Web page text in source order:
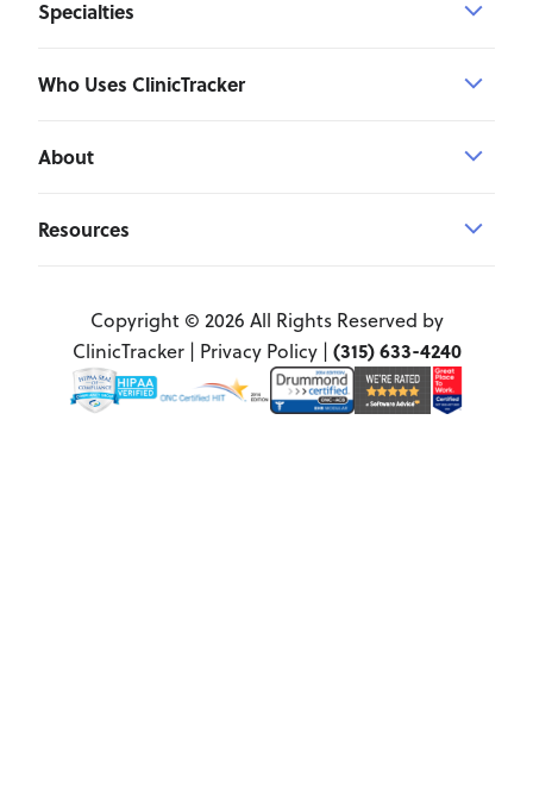
Specialties
Who Uses ClinicTracker
About
Resources
Copyright © 2026 All Rights Reserved by
ClinicTracker | Privacy Policy| (315) 633-4240